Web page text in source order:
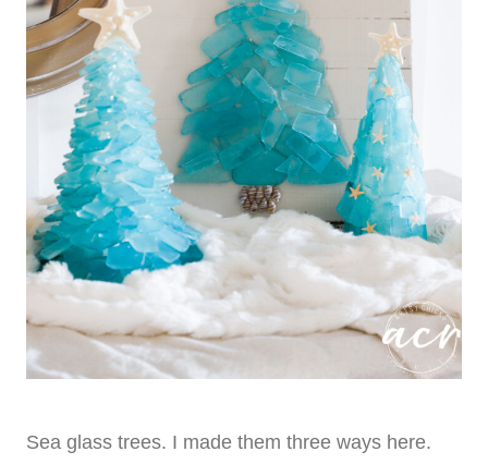
Sea glass trees. I made them three ways here.